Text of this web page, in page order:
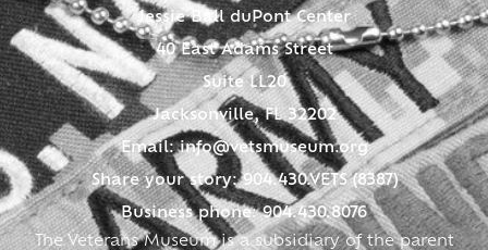
Jessie Ball duPont Center
40 East Adams Street
Suite LL20
Jacksonville, FL 32202
Email:info@vetsmuseum.org
Share your story: 904.430.VETS (8387)
Business phone: 904.430.8076
The Veterans Museum is a subsidiary of the parent